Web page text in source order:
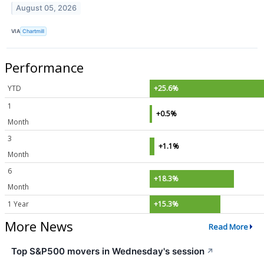
August 05, 2026
VIA Chartmill
Performance
YTD
+25.6%
1
Month
+0.5%
3
Month
+1.1%
6
Month
+18.3%
1 Year +15.3%
More News Read More
Top S&P500 movers in Wednesday's session ↗